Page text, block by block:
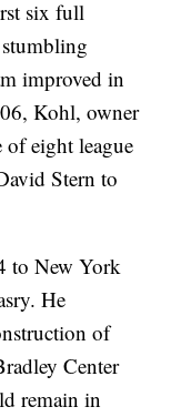
six full
improved in
Kohl, owner
of eight league
Stern to
to New York
He
of
Center
remain in